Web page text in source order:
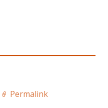
Permalink